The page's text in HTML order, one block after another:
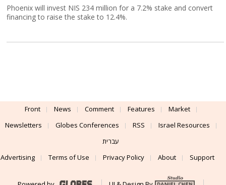
Phoenix will invest NIS 234 million for a 7.2% stake and convert
financing to raise the stake to 12.4%.
Front News Comment Features
Market
Newsletters
Globes Conferences RSS
Israel Resources
עברית
Advertising
Terms of Use Privacy Policy About Support